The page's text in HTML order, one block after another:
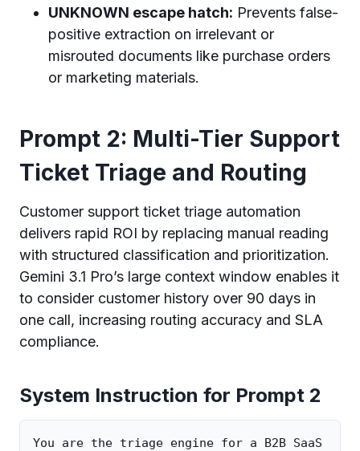
UNKNOWN escape hatch: Prevents false-
positive extraction on irrelevant or
misrouted documents like purchase orders
or marketing materials.
Prompt 2: Multi-Tier Support
Ticket Triage and Routing
Customer support ticket triage automation
delivers rapid ROI by replacing manual reading
with structured classification and prioritization.
Gemini 3.1 Pro’s large context window enables it
to consider customer history over 90 days in
one call, increasing routing accuracy and SLA
compliance.
System Instruction for Prompt 2
You are the triage engine for a B2B SaaS